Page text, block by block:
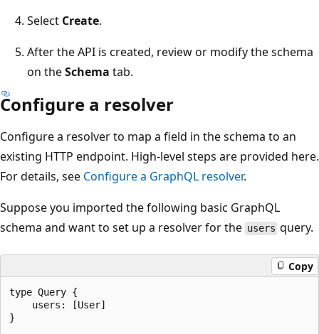
Select Create.
After the API is created, review or modify the schema
on theSchema tab.
Configure a resolver
Configure a resolver to map a field in the schema to an
existing HTTP endpoint. High-level steps are provided here.
For details, see Configure a GraphQL resolver.
Suppose you imported the following basic GraphQL
schema and want to set up a resolver for the users query.
Copy
type Query {
    users: [User]
}